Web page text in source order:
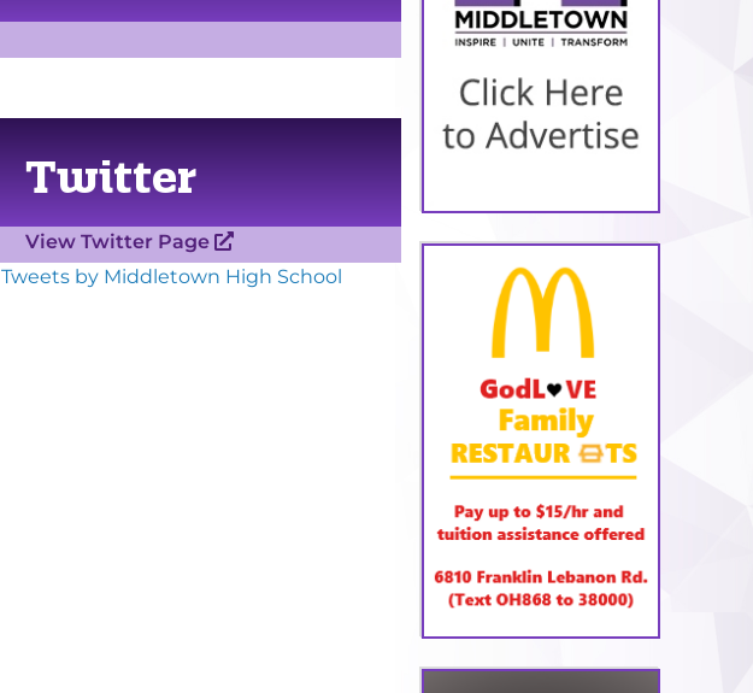
Twitter
View Twitter Page
Tweets by Middletown High School